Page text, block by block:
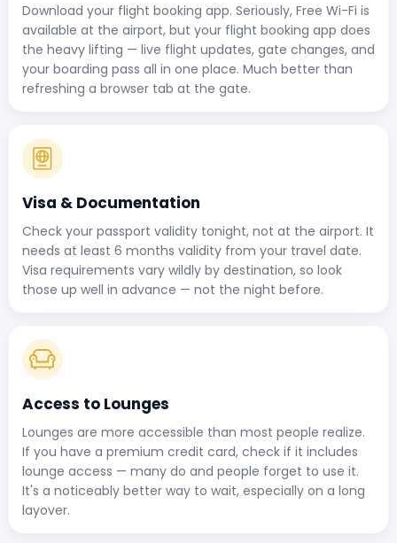
Download your flight booking app. Seriously, Free Wi-Fi is
available at the airport, but your flight booking app does
the heavy lifting — live flight updates, gate changes, and
your boarding pass all in one place. Much better than
refreshing a browser tab at the gate.
Visa & Documentation
Check your passport validity tonight, not at the airport. It
needs at least 6 months validity from your travel date.
Visa requirements vary wildly by destination, so look
those up well in advance — not the night before.
Access to Lounges
Lounges are more accessible than most people realize.
If you have a premium credit card, check if it includes
lounge access — many do and people forget to use it.
It's a noticeably better way to wait, especially on a long
layover.